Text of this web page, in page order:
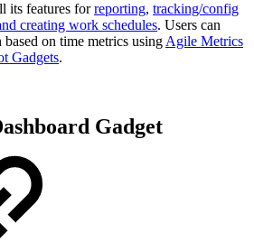
its features forreporting, tracking/config
creating work schedules. Users can
on time metrics using Agile Metrics
Gadgets.
Gadget